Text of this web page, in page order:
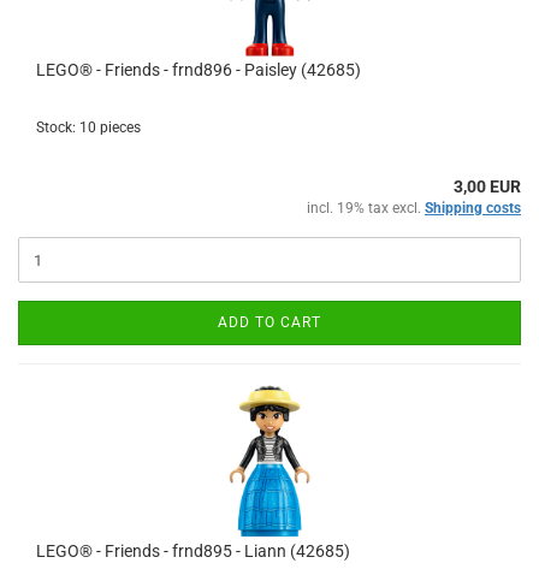
LEGO® - Friends - frnd896 - Paisley (42685)
Stock: 10 pieces
3,00 EUR
incl. 19% tax excl. Shipping costs
ADD TO CART
LEGO® - Friends - frnd895 - Liann (42685)